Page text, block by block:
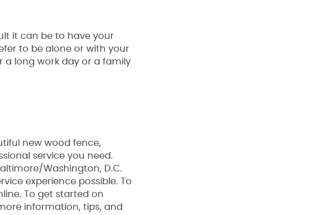
it can be to have your
to be alone or with your
a long work day or a family
new wood fence,
service you need.
Washington, D.C.
experience possible. To
To get started on
information, tips, and